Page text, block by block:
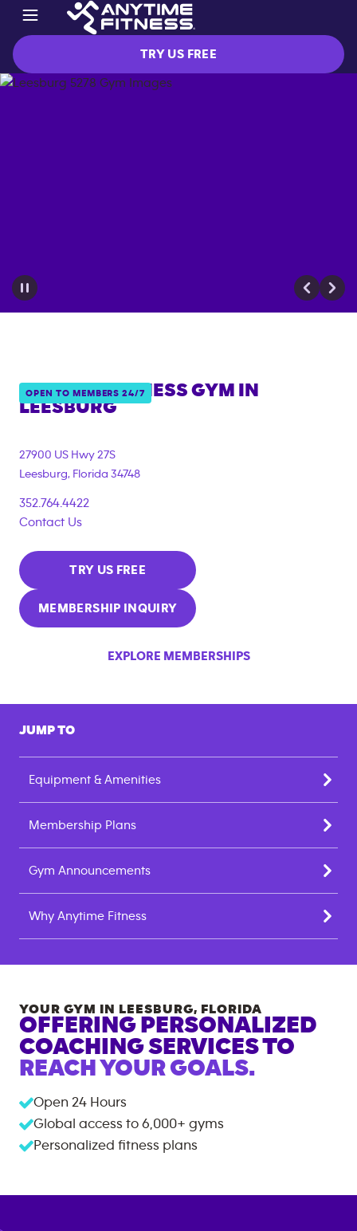
TRY US FREE
OPEN TO MEMBERS 24/7
ANYTIME FITNESS GYM IN
LEESBURG
27900 US Hwy 27S
Leesburg, Florida 34748
352.764.4422
Contact Us
TRY US FREE
MEMBERSHIP INQUIRY
EXPLORE MEMBERSHIPS
JUMP TO
Equipment & Amenities
Membership Plans
Gym Announcements
Why Anytime Fitness
YOUR GYM IN LEESBURG, FLORIDA
OFFERING PERSONALIZED
COACHING SERVICES TO
REACH YOUR GOALS.
Open 24 Hours
Global access to 6,000+ gyms
Personalized fitness plans